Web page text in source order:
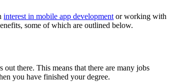
interest in mobile app development or working with
some of which are outlined below.
there. This means that there are many jobs
you have finished your degree.